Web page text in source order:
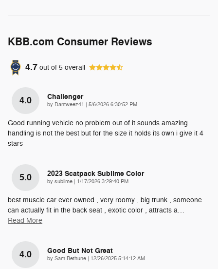
KBB.com Consumer Reviews
4.7 out of 5 overall
4.0 Challenger
by Dantweez41 on
5/6/2026 6:30:52 PM
Good running vehicle no problem out of it sounds amazing
handling is not the best but for the size it holds its own i give it 4
stars
5.0 2023 Scatpack Sublime Color
by sublime on
1/17/2026 3:29:40 PM
best muscle car ever owned , very roomy , big trunk , someone
can actually fit in the back seat , exotic color , attracts a…
Read More
4.0 Good But Not Great
by Sam Bethune on
12/26/2025 5:14:12 AM